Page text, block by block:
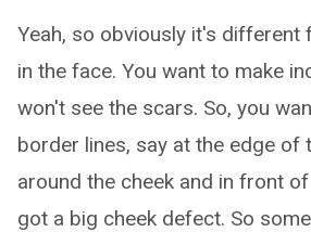
Yeah, so obviously it's different
in the face. You want to make
won't see the scars. So, you
border lines, say at the edge of
around the cheek and in front
got a big cheek defect. So